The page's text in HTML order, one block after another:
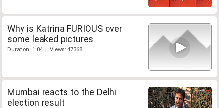
Why is Katrina FURIOUS over
some leaked pictures
Duration: 1:04 | Views: 47368
Mumbai reacts to the Delhi
election result